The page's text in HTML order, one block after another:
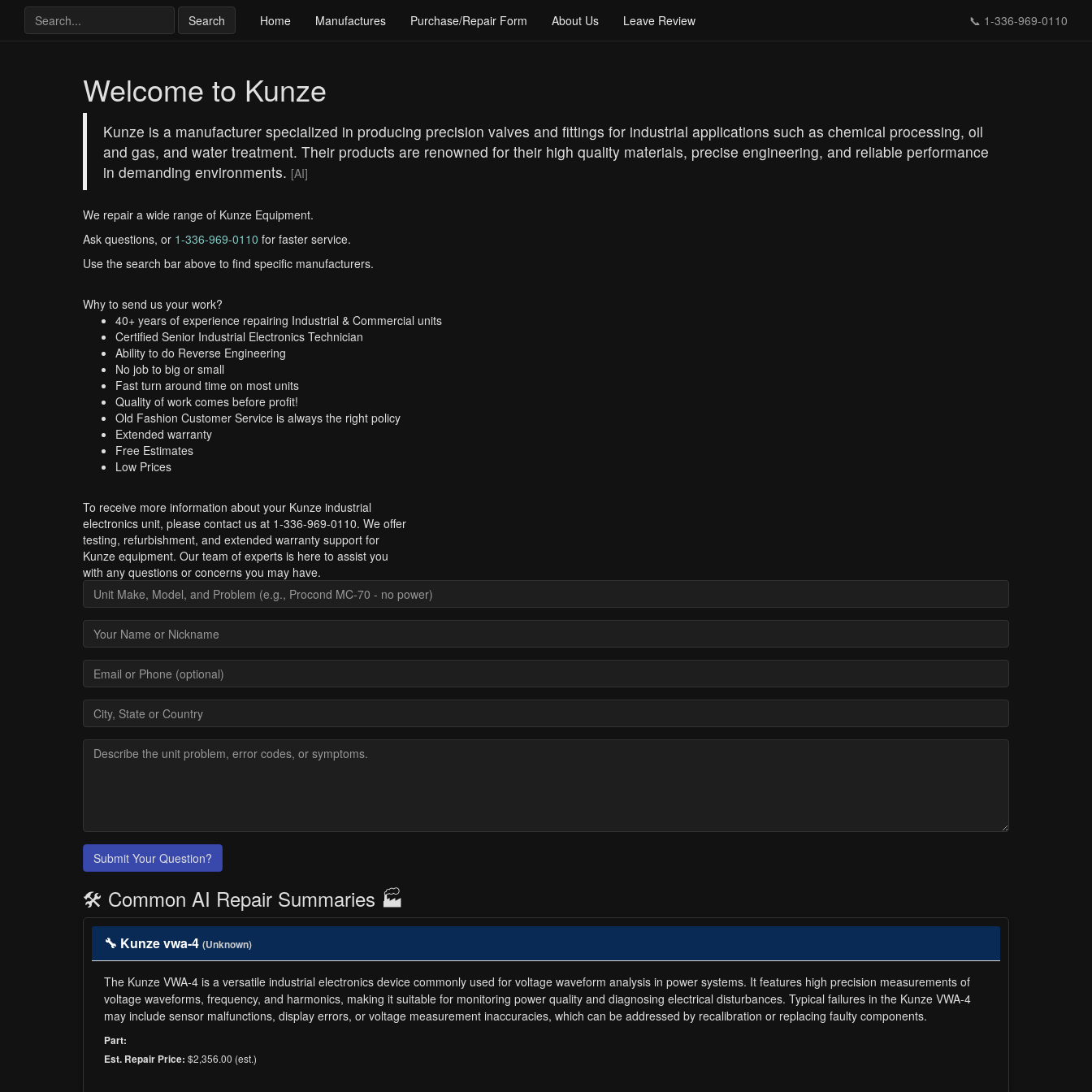
Search Home Manufactures Purchase/Repair Form About Us Leave Review 📞 1-336-969-0110
Welcome to Kunze
Kunze is a manufacturer specialized in producing precision valves and fittings for industrial applications such as chemical processing, oil
and gas, and water treatment. Their products are renowned for their high quality materials, precise engineering, and reliable performance
in demanding environments. [AI]
We repair a wide range of Kunze Equipment.
Ask questions, or 1-336-969-0110 for faster service.
Use the search bar above to find specific manufacturers.
Why to send us your work?
40+ years of experience repairing Industrial & Commercial units
Certified Senior Industrial Electronics Technician
Ability to do Reverse Engineering
No job to big or small
Fast turn around time on most units
Quality of work comes before profit!
Old Fashion Customer Service is always the right policy
Extended warranty
Free Estimates
Low Prices
To receive more information about your Kunze industrial
electronics unit, please contact us at 1-336-969-0110. We offer
testing, refurbishment, and extended warranty support for
Kunze equipment. Our team of experts is here to assist you
with any questions or concerns you may have.
Submit Your Question?
🛠️ Common AI Repair Summaries 🏭
🔧 Kunze vwa-4 (Unknown)
The Kunze VWA-4 is a versatile industrial electronics device commonly used for voltage waveform analysis in power systems. It features high precision measurements of
voltage waveforms, frequency, and harmonics, making it suitable for monitoring power quality and diagnosing electrical disturbances. Typical failures in the Kunze VWA-4
may include sensor malfunctions, display errors, or voltage measurement inaccuracies, which can be addressed by recalibration or replacing faulty components.
Part:
Est. Repair Price: $2,356.00 (est.)